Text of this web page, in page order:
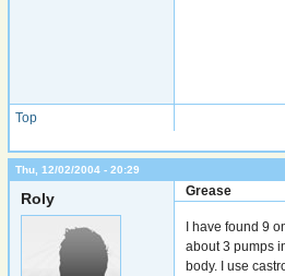
Top
Thu, 12/02/2004 - 20:29
Roly Grease
I have found 9
about 3 pumps
body. I use